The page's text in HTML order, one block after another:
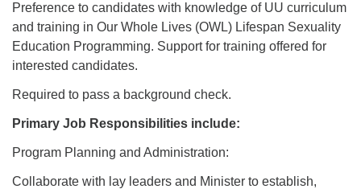
Preference to candidates with knowledge of UU curriculum
and training in Our Whole Lives (OWL) Lifespan Sexuality
Education Programming. Support for training offered for
interested candidates.
Required to pass a background check.
Primary Job Responsibilities include:
Program Planning and Administration:
Collaborate with lay leaders and Minister to establish,